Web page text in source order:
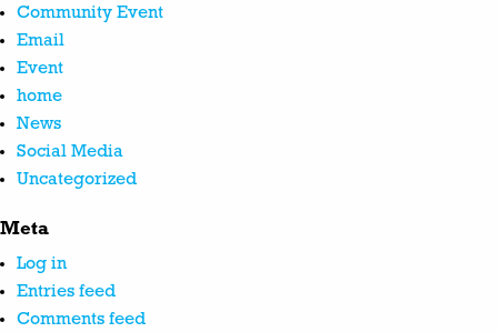
Community Event
Email
Event
home
News
Social Media
Uncategorized
Meta
Log in
Entries feed
Comments feed